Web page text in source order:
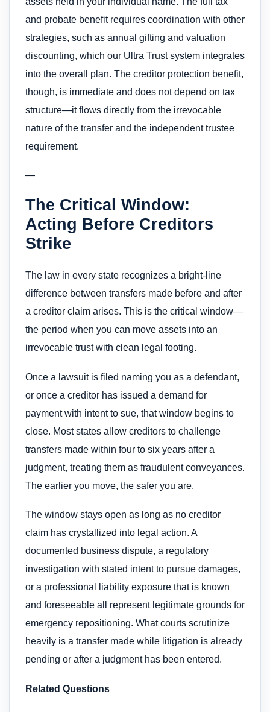
and probate benefit requires coordination with other
strategies, such as annual gifting and valuation
discounting, which our Ultra Trust system integrates
into the overall plan. The creditor protection benefit,
though, is immediate and does not depend on tax
structure—it flows directly from the irrevocable
nature of the transfer and the independent trustee
requirement.
—
The Critical Window:
Acting Before Creditors
Strike
The law in every state recognizes a bright-line
difference between transfers made before and after
a creditor claim arises. This is the critical window—
the period when you can move assets into an
irrevocable trust with clean legal footing.
Once a lawsuit is filed naming you as a defendant,
or once a creditor has issued a demand for
payment with intent to sue, that window begins to
close. Most states allow creditors to challenge
transfers made within four to six years after a
judgment, treating them as fraudulent conveyances.
The earlier you move, the safer you are.
The window stays open as long as no creditor
claim has crystallized into legal action. A
documented business dispute, a regulatory
investigation with stated intent to pursue damages,
or a professional liability exposure that is known
and foreseeable all represent legitimate grounds for
emergency repositioning. What courts scrutinize
heavily is a transfer made while litigation is already
pending or after a judgment has been entered.
Related Questions